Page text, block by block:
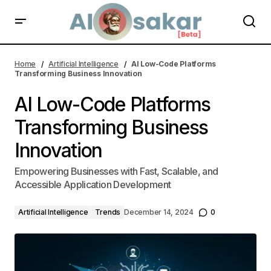
Alosakar
Home Artificial Intelligence
AI Low-Code Platforms
Transforming Business Innovation
AI Low-Code Platforms
Transforming Business
Innovation
Empowering Businesses with Fast, Scalable, and
Accessible Application Development
Artificial Intelligence Trends December 14, 2024 0